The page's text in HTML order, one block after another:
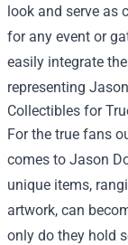
look and serve as
for any event or
easily integrate
representing
Collectibles for
For the true fans
comes to Jason
unique items,
artwork, can
only do they hold